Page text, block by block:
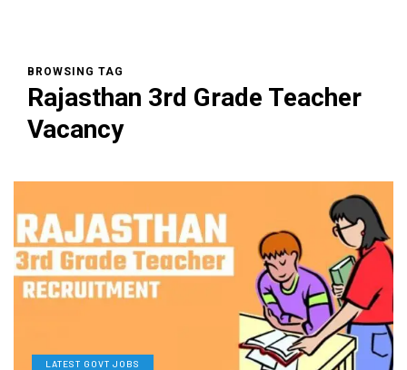
BROWSING TAG
Rajasthan 3rd Grade Teacher
Vacancy
LATEST GOVT JOBS